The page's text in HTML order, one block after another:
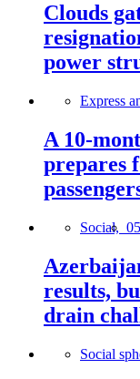
Clouds
power
Express
A 10-
prepares
Social,
results,
drain
Social